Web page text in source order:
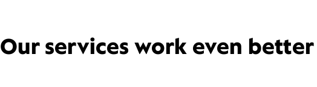
Our services work even